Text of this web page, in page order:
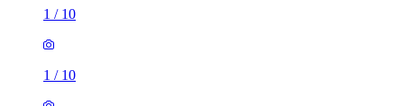
1 / 10
1 / 10